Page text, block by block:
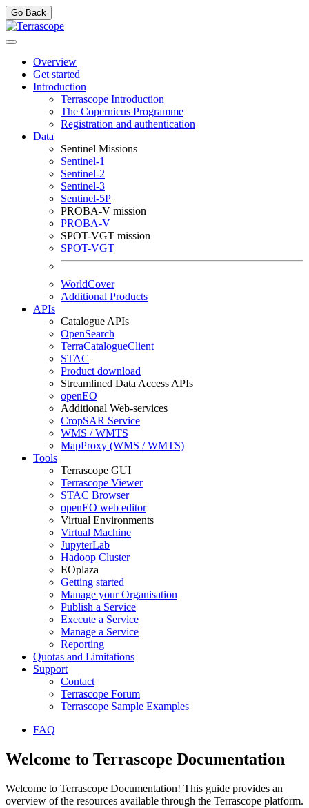
Go Back
Overview
Get started
Introduction
Terrascope Introduction
The Copernicus Programme
Registration and authentication
Data
Sentinel Missions
Sentinel-1
Sentinel-2
Sentinel-3
Sentinel-5P
PROBA-V mission
PROBA-V
SPOT-VGT mission
SPOT-VGT
WorldCover
Additional Products
APIs
Catalogue APIs
OpenSearch
TerraCatalogueClient
STAC
Product download
Streamlined Data Access APIs
openEO
Additional Web-services
CropSAR Service
WMS / WMTS
MapProxy (WMS / WMTS)
Tools
Terrascope GUI
Terrascope Viewer
STAC Browser
openEO web editor
Virtual Environments
Virtual Machine
JupyterLab
Hadoop Cluster
EOplaza
Getting started
Manage your Organisation
Publish a Service
Execute a Service
Manage a Service
Reporting
Quotas and Limitations
Support
Contact
Terrascope Forum
Terrascope Sample Examples
FAQ
Welcome to Terrascope Documentation
Welcome to Terrascope Documentation! This guide provides an
overview of the resources available through the Terrascope platform.